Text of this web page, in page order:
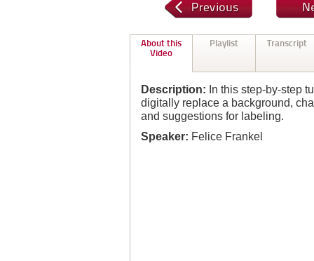
About this
Video
Playlist Transcript
Description: In this step-by-step
digitally replace a background,
and suggestions for labeling.
Speaker: Felice Frankel